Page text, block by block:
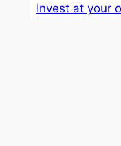
Invest at your